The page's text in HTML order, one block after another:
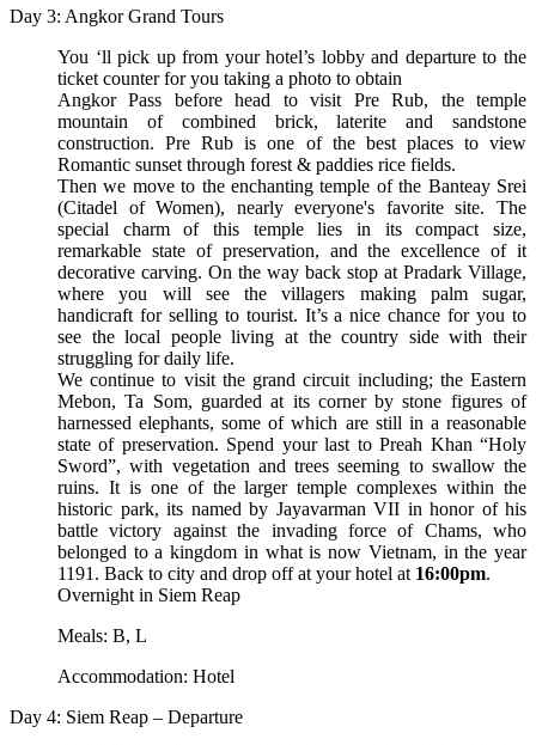
Day 3: Angkor Grand Tours
You ‘ll pick up from your hotel’s lobby and departure to the
ticket counter for you taking a photo to obtain
Angkor Pass before head to visit Pre Rub, the temple
mountain of combined brick, laterite and sandstone
construction. Pre Rub is one of the best places to view
Romantic sunset through forest & paddies rice fields.
Then we move to the enchanting temple of the Banteay Srei
(Citadel of Women), nearly everyone's favorite site. The
special charm of this temple lies in its compact size,
remarkable state of preservation, and the excellence of it
decorative carving. On the way back stop at Pradark Village,
where you will see the villagers making palm sugar,
handicraft for selling to tourist. It’s a nice chance for you to
see the local people living at the country side with their
struggling for daily life.
We continue to visit the grand circuit including; the Eastern
Mebon, Ta Som, guarded at its corner by stone figures of
harnessed elephants, some of which are still in a reasonable
state of preservation. Spend your last to Preah Khan “Holy
Sword”, with vegetation and trees seeming to swallow the
ruins. It is one of the larger temple complexes within the
historic park, its named by Jayavarman VII in honor of his
battle victory against the invading force of Chams, who
belonged to a kingdom in what is now Vietnam, in the year
1191. Back to city and drop off at your hotel at 16:00pm.
Overnight in Siem Reap
Meals: B, L
Accommodation: Hotel
Day 4: Siem Reap – Departure